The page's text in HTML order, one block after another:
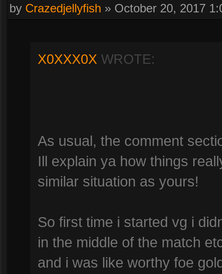
by Crazedjellyfish » October 20, 2017
X0XXX0X WROTE:
As usual, the comment
Ill explain ya how things
similar situation as yours!
So first time i started vg i
in the middle of the match
and i was like worthy foe